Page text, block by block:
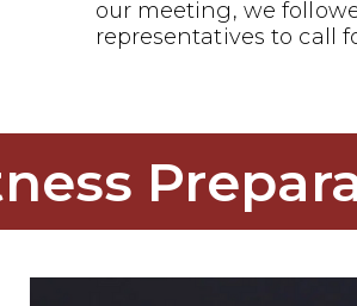
our meeting, we
representatives to call